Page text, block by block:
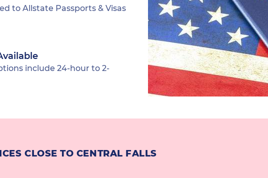
to Allstate Passports & Visas
include 24-hour to 2-
CLOSE TO CENTRAL FALLS